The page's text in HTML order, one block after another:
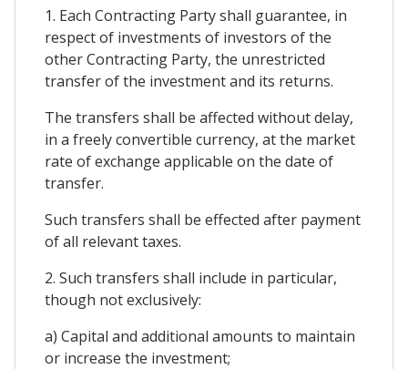
1. Each Contracting Party shall guarantee, in
respect of investments of investors of the
other Contracting Party, the unrestricted
transfer of the investment and its returns.
The transfers shall be affected without delay,
in a freely convertible currency, at the market
rate of exchange applicable on the date of
transfer.
Such transfers shall be effected after payment
of all relevant taxes.
2. Such transfers shall include in particular,
though not exclusively:
a) Capital and additional amounts to maintain
or increase the investment;